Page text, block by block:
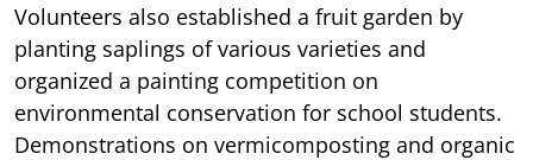
Volunteers also established a fruit garden by
planting saplings of various varieties and
organized a painting competition on
environmental conservation for school students.
Demonstrations on vermicomposting and organic